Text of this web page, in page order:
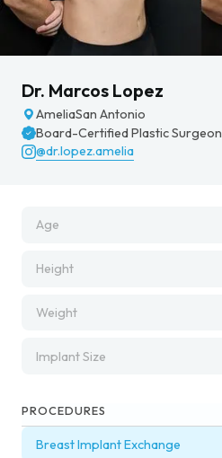
Dr. Marcos Lopez
AmeliaSan Antonio
Board-Certified Plastic Surgeon
@dr.lopez.amelia
Age
Height
Weight
Implant Size
PROCEDURES
Breast Implant Exchange